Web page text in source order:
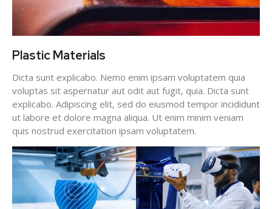
Plastic Materials
Dicta sunt explicabo. Nemo enim ipsam voluptatem quia
voluptas sit aspernatur aut odit aut fugit, quia. Dicta sunt
explicabo. Adipiscing elit, sed do eiusmod tempor incididunt
ut labore et dolore magna aliqua. Ut enim minim veniam
quis nostrud exercitation ipsam voluptatem.